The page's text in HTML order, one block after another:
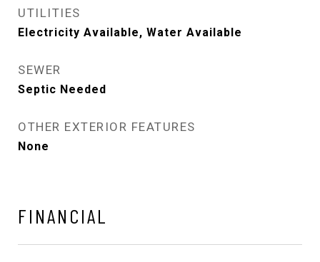
UTILITIES
Electricity Available, Water Available
SEWER
Septic Needed
OTHER EXTERIOR FEATURES
None
FINANCIAL